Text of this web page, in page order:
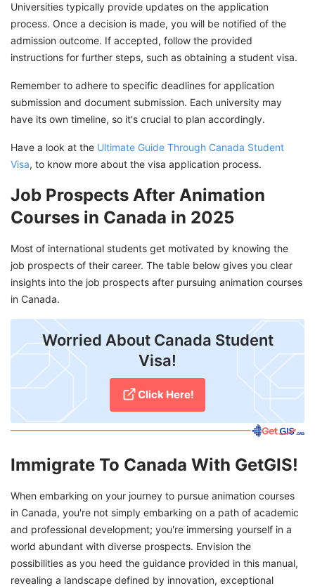
Universities typically provide updates on the application
process. Once a decision is made, you will be notified of the
admission outcome. If accepted, follow the provided
instructions for further steps, such as obtaining a student visa.
Remember to adhere to specific deadlines for application
submission and document submission. Each university may
have its own timeline, so it's crucial to plan accordingly.
Have a look at the Ultimate Guide Through Canada Student
Visa, to know more about the visa application process.
Job Prospects After Animation
Courses in Canada in 2025
Most of international students get motivated by knowing the
job prospects of their career. The table below gives you clear
insights into the job prospects after pursuing animation courses
in Canada.
Worried About Canada Student
Visa!
Click Here!
Immigrate To Canada With GetGIS!
When embarking on your journey to pursue animation courses
in Canada, you're not simply embarking on a path of academic
and professional development; you're immersing yourself in a
world abundant with diverse prospects. Envision the
possibilities as you heed the guidance provided in this manual,
revealing a landscape defined by innovation, exceptional